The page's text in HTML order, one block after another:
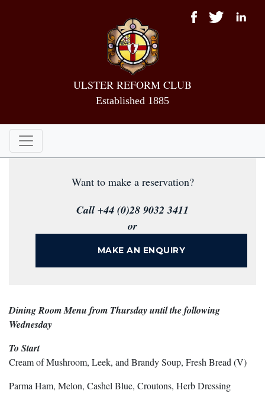
ULSTER REFORM CLUB
Established 1885
Want to make a reservation?
Call +44 (0)28 9032 3411
or
MAKE AN ENQUIRY
Dining Room Menu from Thursday until the following
Wednesday
To Start
Cream of Mushroom, Leek, and Brandy Soup, Fresh Bread (V)
Parma Ham, Melon, Cashel Blue, Croutons, Herb Dressing